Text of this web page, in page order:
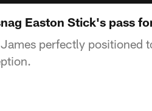
Easton Stick's pass
perfectly positioned